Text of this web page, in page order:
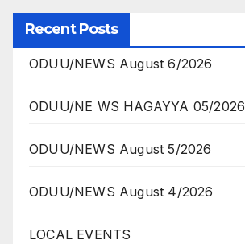
Recent Posts
ODUU/NEWS August 6/2026
ODUU/NE WS HAGAYYA 05/2026
ODUU/NEWS August 5/2026
ODUU/NEWS August 4/2026
LOCAL EVENTS